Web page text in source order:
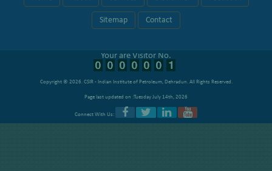
Sitemap Contact
Your are Visitor No.
Copyright © 2026. CSIR - Indian Institute of Petroleum, Dehradun. All Rights Reserved.
Page last updated on :Tuesday July 14th, 2026
Connect With Us: